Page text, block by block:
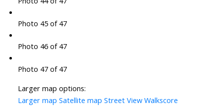
Photo 45 of 47
Photo 46 of 47
Photo 47 of 47
Larger map options:
Larger map Satellite map Street View Walkscore